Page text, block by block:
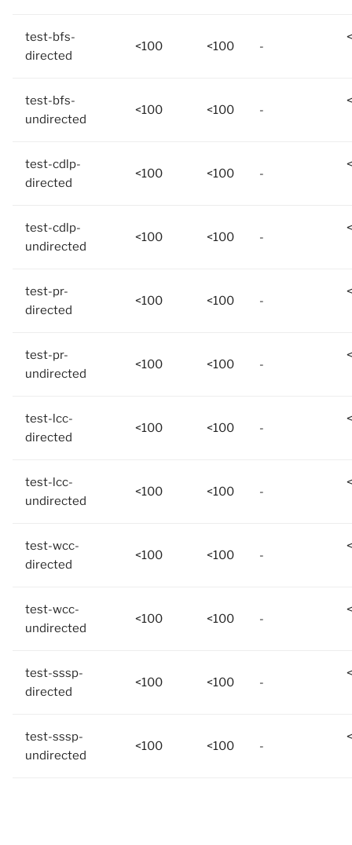
test-bfs-
directed
<100 <100 -
test-bfs-
undirected
<100 <100 -
test-cdlp-
directed
<100 <100 -
test-cdlp-
undirected
<100 <100 -
test-pr-
directed
<100 <100 -
test-pr-
undirected
<100 <100 -
test-lcc-
directed
<100 <100 -
test-lcc-
undirected
<100 <100 -
test-wcc-
directed
<100 <100 -
test-wcc-
undirected
<100 <100 -
test-sssp-
directed
<100 <100 -
test-sssp-
undirected
<100 <100 -